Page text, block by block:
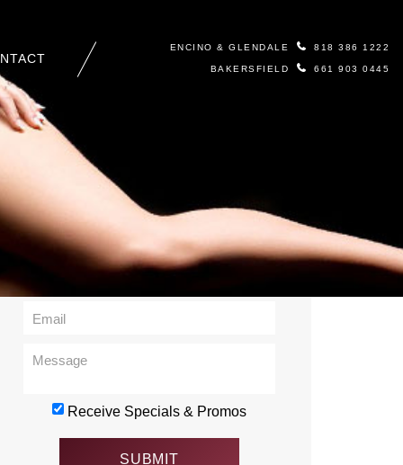
ENCINO & GLENDALE 818 386 1222
BAKERSFIELD 661 903 0445
Contact Us
Receive Specials & Promos